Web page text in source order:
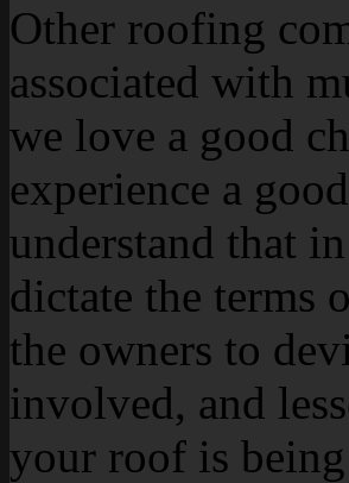
Other roofing
associated with
we love a good
experience a
understand that
dictate the
the owners to
involved, and
your roof is